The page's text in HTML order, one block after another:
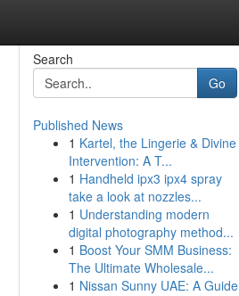
Search
Go
Published News
1 Kartel, the Lingerie & Divine
Intervention: A T...
1 Handheld ipx3 ipx4 spray
take a look at nozzles...
1 Understanding modern
digital photography method...
1 Boost Your SMM Business:
The Ultimate Wholesale...
1 Nissan Sunny UAE: A Guide